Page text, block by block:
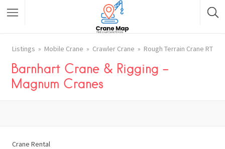
Listings Mobile Crane Crawler Crane Rough Terrain Crane RT
Barnhart Crane & Rigging –
Magnum Cranes
Crane Rental